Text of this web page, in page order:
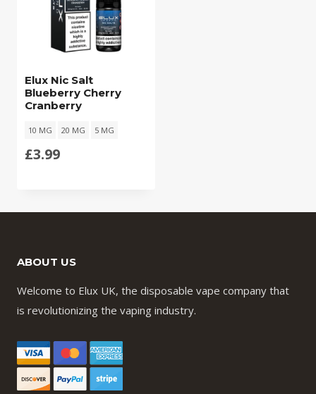
Elux Nic Salt
Blueberry Cherry
Cranberry
10 MG 20 MG 5 MG
£3.99
ABOUT US
Welcome to Elux UK, the disposable vape company that
is revolutionizing the vaping industry.